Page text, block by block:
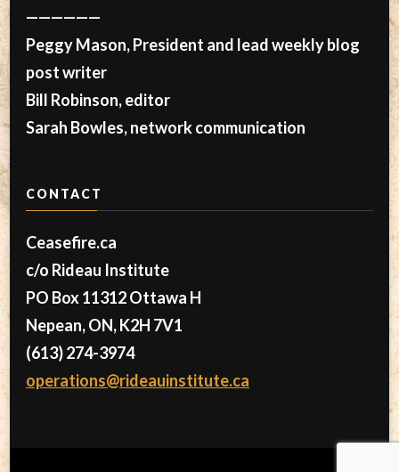
——————
Peggy Mason, President and lead weekly blog
post writer
Bill Robinson, editor
Sarah Bowles, network communication
CONTACT
Ceasefire.ca
c/o Rideau Institute
PO Box 11312 Ottawa H
Nepean, ON, K2H 7V1
(613) 274-3974
operations@rideauinstitute.ca